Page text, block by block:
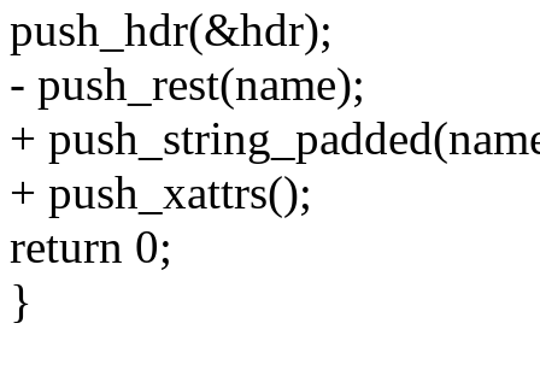
push_hdr(&hdr);
- push_rest(name);
+
+ push_xattrs();
return 0;
}